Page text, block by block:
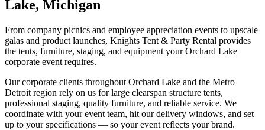
Lake, Michigan
From company picnics and employee appreciation events to upscale
galas and product launches, Knights Tent & Party Rental provides
the tents, furniture, staging, and equipment your Orchard Lake
corporate event requires.
Our corporate clients throughout Orchard Lake and the Metro
Detroit region rely on us for large clearspan structure tents,
professional staging, quality furniture, and reliable service. We
coordinate with your event team, hit our delivery windows, and set
up to your specifications — so your event reflects your brand.